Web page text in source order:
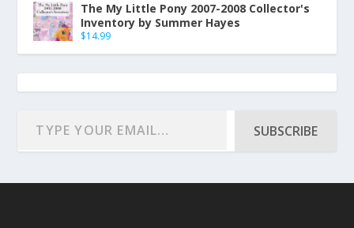
The My Little Pony 2007-2008 Collector's
Inventory by Summer Hayes
$14.99
SUBSCRIBE